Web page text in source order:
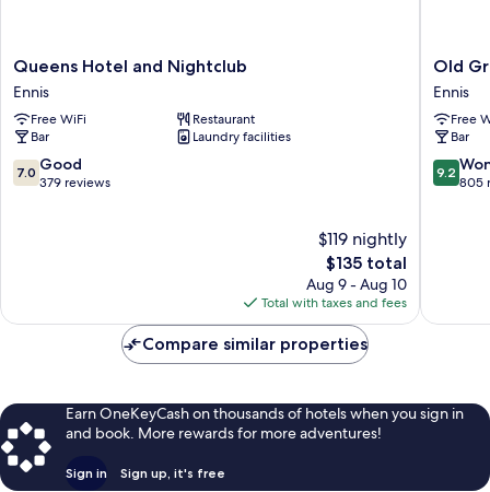
Queens
Hotel
and
Nightclub
Ennis
Queens Hotel and Nightclub
Ennis
Free WiFi
Restaurant
Bar
Laundry facilities
7.0
out
7.0 Good
379 reviews
$119 nightly
The
price
is
$135
$135 total
Aug 9 - Aug 10
Total with taxes and fees
Old
Ground
Hotel
Ennis
Old
Ennis
Free
Bar
9.2
out
9.2
805
Compare similar properties
Earn OneKeyCash on thousands of hotels when you sign in
and book. More rewards for more adventures!
Sign in Sign up, it's free